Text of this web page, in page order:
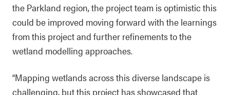
the Parkland region, the project team is optimistic this
could be improved moving forward with the learnings
from this project and further refinements to the
wetland modelling approaches.
“Mapping wetlands across this diverse landscape is
challenging, but this project has showcased that